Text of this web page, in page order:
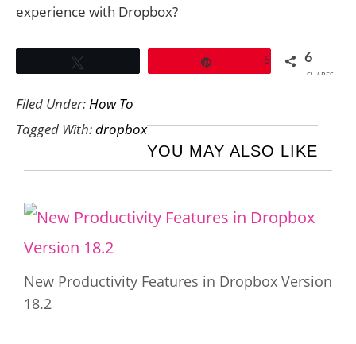
experience with Dropbox?
6 6
SHARES
Filed Under:How To
Tagged With:dropbox
YOU MAY ALSO LIKE
New Productivity Features in Dropbox Version
18.2